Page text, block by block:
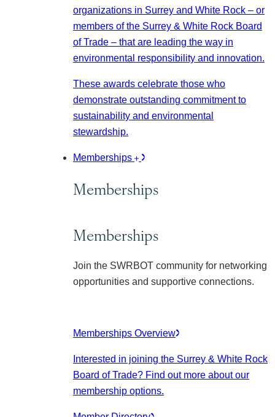
organizations in Surrey and White Rock – or
members of the Surrey & White Rock Board
of Trade – that are leading the way in
environmental responsibility and innovation.
These awards celebrate those who
demonstrate outstanding commitment to
sustainability and environmental
stewardship.
Memberships
Memberships
Memberships
Join the SWRBOT community for networking
opportunities and supportive connections.
Memberships Overview
Interested in joining the Surrey & White Rock
Board of Trade? Find out more about our
membership options.